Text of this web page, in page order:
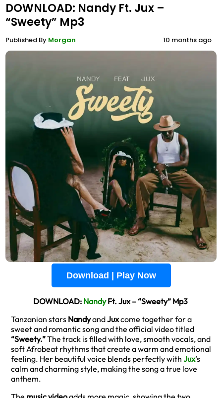
DOWNLOAD: Nandy Ft. Jux –
“Sweety” Mp3
Published By Morgan 10 months ago
Download | Play Now
DOWNLOAD: NandyFt. Jux – “Sweety” Mp3
Tanzanian stars NandyandJuxcome together for a
sweet and romantic song and the official video titled
“Sweety.”The track is filled with love, smooth vocals, and
soft Afrobeat rhythms that create a warm and emotional
feeling. Her beautiful voice blends perfectly with Jux’s
calm and charming style, making the song a true love
anthem.